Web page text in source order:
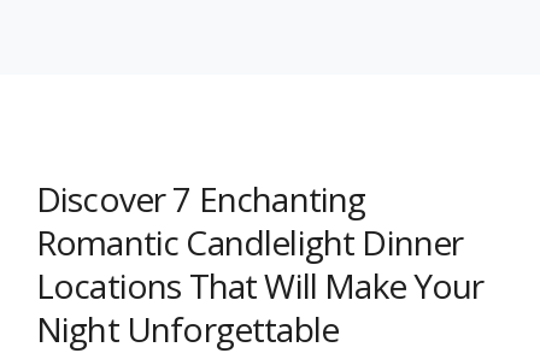
Discover 7 Enchanting
Romantic Candlelight Dinner
Locations That Will Make Your
Night Unforgettable